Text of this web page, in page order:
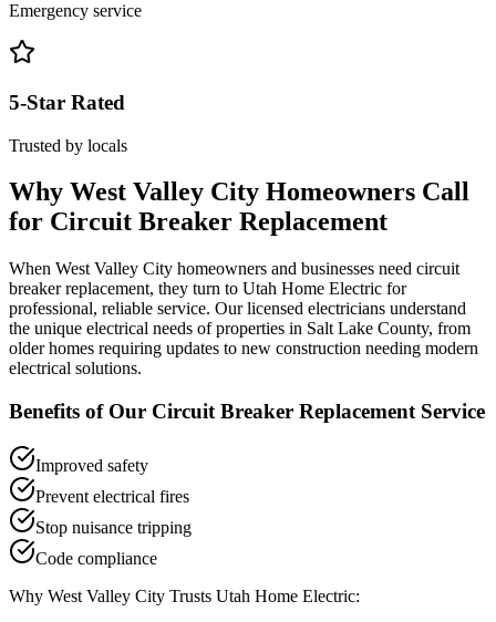
Emergency service
5-Star Rated
Trusted by locals
Why West Valley City Homeowners Call
for Circuit Breaker Replacement
When West Valley City homeowners and businesses need circuit
breaker replacement, they turn to Utah Home Electric for
professional, reliable service. Our licensed electricians understand
the unique electrical needs of properties in Salt Lake County, from
older homes requiring updates to new construction needing modern
electrical solutions.
Benefits of Our Circuit Breaker Replacement Service
Improved safety
Prevent electrical fires
Stop nuisance tripping
Code compliance
Why West Valley City Trusts Utah Home Electric: